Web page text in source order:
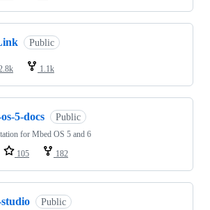
Public
1.1k
5-docs Public
for Mbed OS 5 and 6
105 182
Public